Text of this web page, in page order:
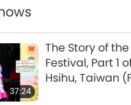
possibly be better
(It’s more
Tastes
I blessed it or
37:24
The Story of
Festival, Part 1
Hsihu, Taiwan